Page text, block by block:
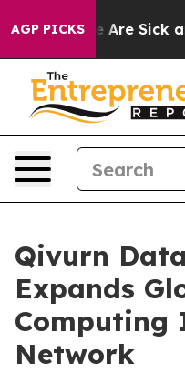
AGP PICKSAre Sick and
Qivurn
Expands
Computing
Network